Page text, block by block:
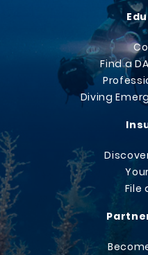
Find a
Diving
File